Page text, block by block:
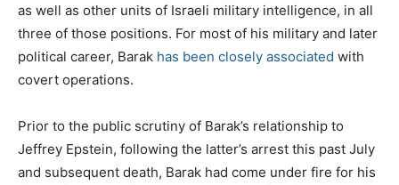
as well as other units of Israeli military intelligence, in all
three of those positions. For most of his military and later
political career, Barak has been closely associated with
covert operations.
Prior to the public scrutiny of Barak’s relationship to
Jeffrey Epstein, following the latter’s arrest this past July
and subsequent death, Barak had come under fire for his